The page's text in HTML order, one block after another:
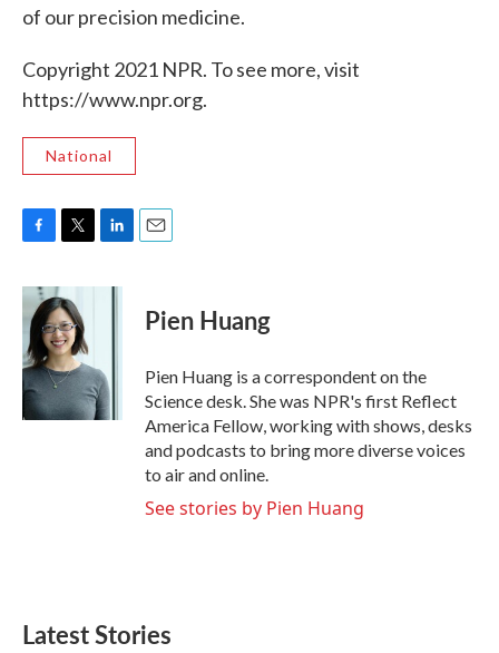
of our precision medicine.
Copyright 2021 NPR. To see more, visit
https://www.npr.org.
National
c
b
o
o
k
i
t
t
e
r
n
I
n
Pien Huang
Pien Huang is a correspondent on the
Science desk. She was NPR's first Reflect
America Fellow, working with shows, desks
and podcasts to bring more diverse voices
to air and online.
See stories by Pien Huang
Latest Stories